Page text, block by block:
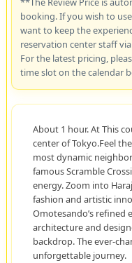
booking. If you wish to
want to keep the
reservation center staff
For the latest pricing,
time slot on the calendar
About 1 hour. At This
center of Tokyo.Feel
most dynamic
famous Scramble
energy. Zoom into
fashion and artistic
Omotesando’s refined
architecture and
backdrop. The ever-
unforgettable journey.